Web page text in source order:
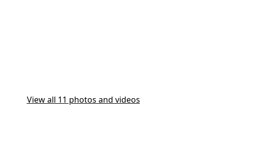
View all 11 photos and videos